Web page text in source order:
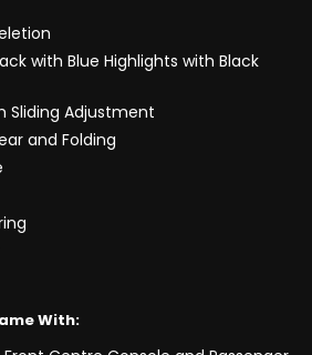
with Blue Highlights with Black
Sliding Adjustment
and Folding
With: